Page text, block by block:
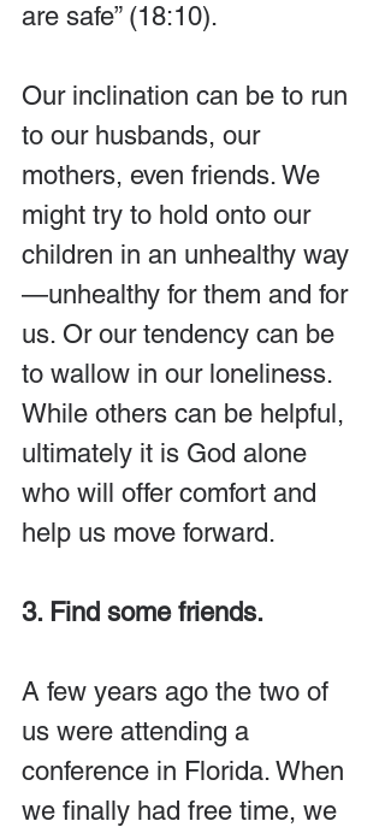
are safe” (18:10).
Our inclination can be to run
to our husbands, our
mothers, even friends. We
might try to hold onto our
children in an unhealthy way
—unhealthy for them and for
us. Or our tendency can be
to wallow in our loneliness.
While others can be helpful,
ultimately it is God alone
who will offer comfort and
help us move forward.
3. Find some friends.
A few years ago the two of
us were attending a
conference in Florida. When
we finally had free time, we